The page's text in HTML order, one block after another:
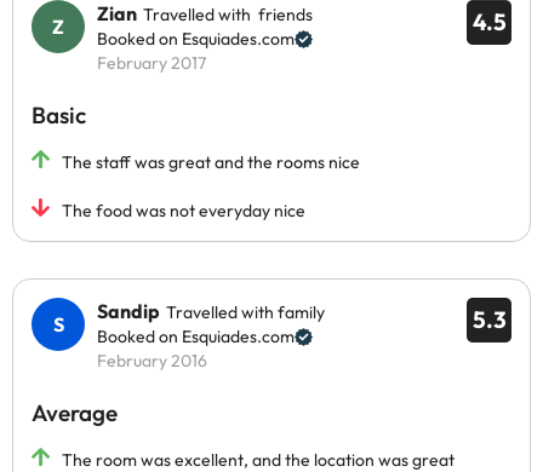
4.5
Zian Travelled with friends
Booked on Esquiades.com
February 2017
Basic
The staff was great and the rooms nice
The food was not everyday nice
5.3
Sandip Travelled with family
Booked on Esquiades.com
February 2016
Average
The room was excellent, and the location was great